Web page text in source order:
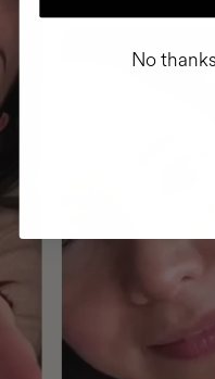
No